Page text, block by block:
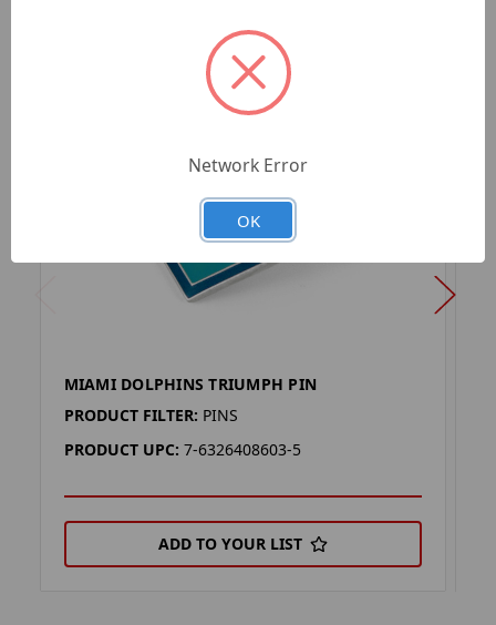
MIAMI DOLPHINS TRIUMPH PIN
PRODUCT FILTER: PINS
PRODUCT UPC: 7-6326408603-5
ADD TO YOUR LIST
Network Error
OK